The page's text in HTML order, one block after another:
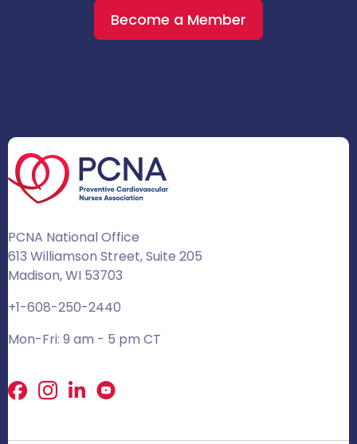
Become a Member
PCNA National Office
613 Williamson Street, Suite 205
Madison, WI 53703
+1-608-250-2440
Mon-Fri: 9 am - 5 pm CT
Facebook
X LinkedIn